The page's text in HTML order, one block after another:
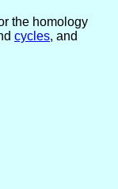
the homology
cycles, and